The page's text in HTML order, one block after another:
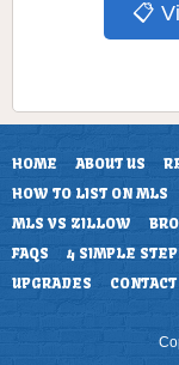
📋
HOME ABOUT US
HOW TO LIST ON MLS
MLS VS ZILLOW
FAQS
4 SIMPLE
UPGRADES
CONTACT